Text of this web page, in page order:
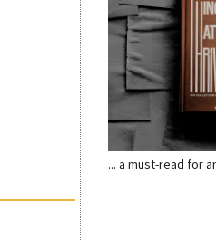
... a must-read for